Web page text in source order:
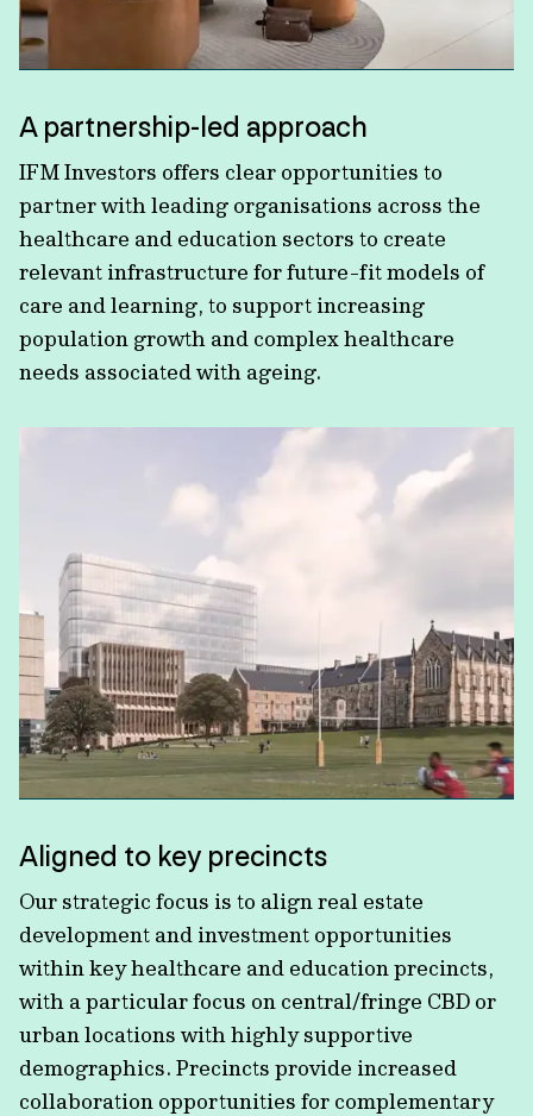
A partnership-led approach
IFM Investors offers clear opportunities to
partner with leading organisations across the
healthcare and education sectors to create
relevant infrastructure for future-fit models of
care and learning, to support increasing
population growth and complex healthcare
needs associated with ageing.
Aligned to key precincts
Our strategic focus is to align real estate
development and investment opportunities
within key healthcare and education precincts,
with a particular focus on central/fringe CBD or
urban locations with highly supportive
demographics. Precincts provide increased
collaboration opportunities for complementary